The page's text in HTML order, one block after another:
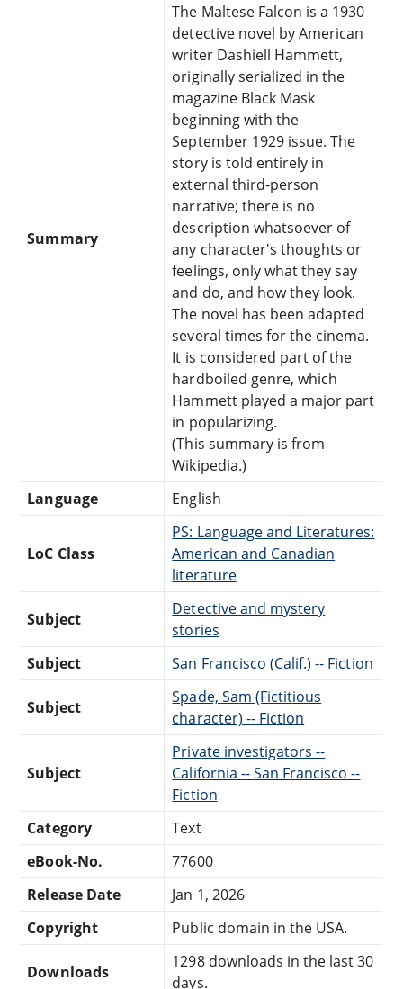
Summary
The Maltese Falcon is a 1930
detective novel by American
writer Dashiell Hammett,
originally serialized in the
magazine Black Mask
beginning with the
September 1929 issue. The
story is told entirely in
external third-person
narrative; there is no
description whatsoever of
any character's thoughts or
feelings, only what they say
and do, and how they look.
The novel has been adapted
several times for the cinema.
It is considered part of the
hardboiled genre, which
Hammett played a major part
in popularizing.
(This summary is from
Wikipedia.)
Language
English
LoC Class
PS: Language and Literatures:
American and Canadian
literature
Subject
Detective and mystery
stories
Subject
San Francisco (Calif.) -- Fiction
Subject
Spade, Sam (Fictitious
character) -- Fiction
Subject
Private investigators --
California -- San Francisco --
Fiction
Category
Text
eBook-No.
77600
Release Date
Jan 1, 2026
Copyright
Public domain in the USA.
Downloads
1298 downloads in the last 30
days.